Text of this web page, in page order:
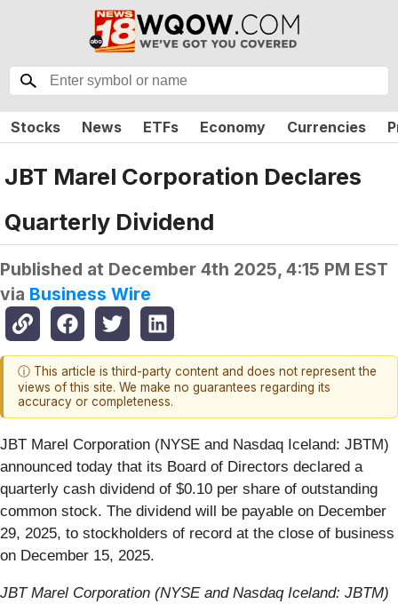
Stocks News ETFs Economy Currencies
JBT Marel Corporation Declares
Quarterly Dividend
Published at December 4th 2025, 4:15 PM EST
via Business Wire
ⓘ This article is third-party content and does not represent the
views of this site. We make no guarantees regarding its
accuracy or completeness.
JBT Marel Corporation (NYSE and Nasdaq Iceland: JBTM)
announced today that its Board of Directors declared a
quarterly cash dividend of $0.10 per share of outstanding
common stock. The dividend will be payable on December
29, 2025, to stockholders of record at the close of business
on December 15, 2025.
JBT Marel Corporation (NYSE and Nasdaq Iceland: JBTM)